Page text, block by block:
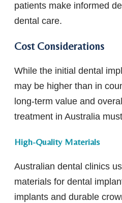
patients make informed
dental care.
Cost Considerations
While the initial dental
may be higher than in
long-term value and
treatment in Australia
High-Quality Materials
Australian dental clinics
materials for dental
implants and durable